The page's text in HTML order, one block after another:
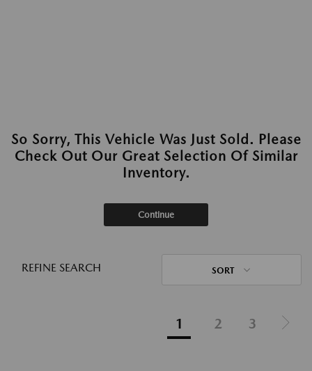
So Sorry, This Vehicle Was Just Sold. Please
Check Out Our Great Selection Of Similar
Inventory.
Continue
REFINE SEARCH SORT
1 2 3